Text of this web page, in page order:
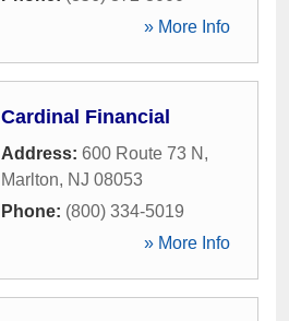
» More Info
Cardinal Financial
Address: 600 Route 73 N ,
Marlton, NJ 08053
Phone: (800) 334-5019
» More Info